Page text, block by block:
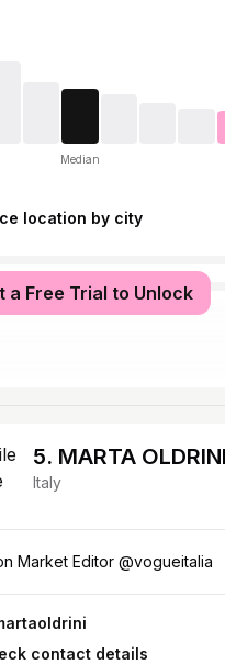
Median
location by city
a Free Trial to Unlock
5. MARTA OLDRINI
Italy
Market Editor @vogueitalia
contact details